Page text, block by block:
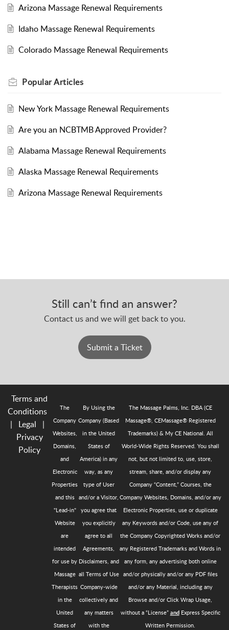
Arizona Massage Renewal Requirements
Idaho Massage Renewal Requirements
Colorado Massage Renewal Requirements
PopularArticles
New York Massage Renewal Requirements
Are you an NCBTMB Approved Provider?
Alabama Massage Renewal Requirements
Alaska Massage Renewal Requirements
Arizona Massage Renewal Requirements
Still can’t find an answer?
Contact us and we will get back to you.
Submit a Ticket
Terms and
Conditions
| Legal |
Privacy
Policy
The
Company
Websites,
Domains,
and
Electronic
Properties
and this
"Lead-in"
Website
are
intended
for use by
Massage
Therapists
in the
United
States of
By Using the
Company (Based
in the United
States of
America) in any
way, as any
type of User
and/or a Visitor,
you agree that
you explicitly
agree to all
Agreements,
Disclaimers, and
all Terms of Use
Company-wide
collectively and
any matters
with the
The Massage Palms, Inc. DBA (CE
Massage®, CEMassage® Registered
Trademarks) & My CE National. All
World-Wide Rights Reserved. You shall
not, but not limited to, use, store,
stream, share, and/or display any
Company “Content,” Courses, the
Company Websites, Domains, and/or any
Electronic Properties, use or duplicate
any Keywords and/or Code, use any of
the Company Copyrighted Works and/or
any Registered Trademarks and Words in
any form, any advertising both online
and/or physically and/or any PDF files
and/or any Material, including any
Browse and/or Click Wrap Usage,
without a “License” andExpress Specific
Written Permission.